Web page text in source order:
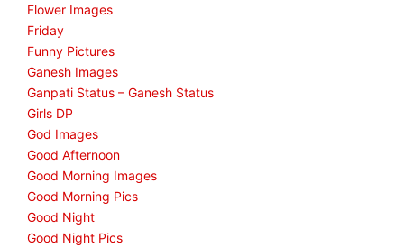
Flower Images
Friday
Funny Pictures
Ganesh Images
Ganpati Status – Ganesh Status
Girls DP
God Images
Good Afternoon
Good Morning Images
Good Morning Pics
Good Night
Good Night Pics